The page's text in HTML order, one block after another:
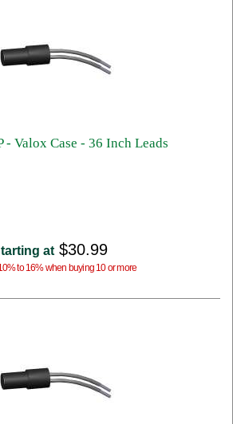
Valox Case - 36 Inch Leads
at $30.99
to 16% when buying 10 or more